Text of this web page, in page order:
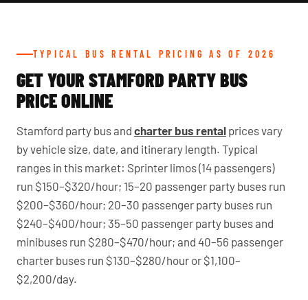
TYPICAL BUS RENTAL PRICING AS OF 2026
GET YOUR STAMFORD PARTY BUS
PRICE ONLINE
Stamford party bus and charter bus rental prices vary
by vehicle size, date, and itinerary length. Typical
ranges in this market: Sprinter limos (14 passengers)
run $150–$320/hour; 15–20 passenger party buses run
$200–$360/hour; 20–30 passenger party buses run
$240–$400/hour; 35–50 passenger party buses and
minibuses run $280–$470/hour; and 40–56 passenger
charter buses run $130–$280/hour or $1,100–
$2,200/day.